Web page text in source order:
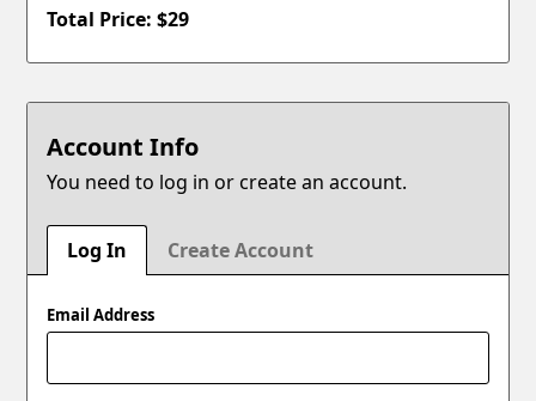
Total Price: $29
Account Info
You need to log in or create an account.
Log In Create Account
Email Address